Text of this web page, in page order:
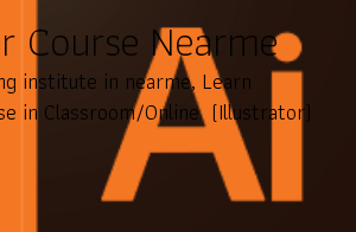
Course Nearme
institute in nearme, Learn
in Classroom/Online (Illustrator)